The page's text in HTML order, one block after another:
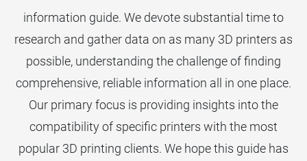
information guide. We devote substantial time to
research and gather data on as many 3D printers as
possible, understanding the challenge of finding
comprehensive, reliable information all in one place.
Our primary focus is providing insights into the
compatibility of specific printers with the most
popular 3D printing clients. We hope this guide has